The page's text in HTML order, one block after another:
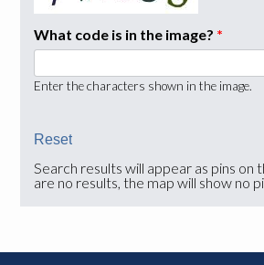
What code is in the image? *
Enter the characters shown in the image.
Search results will appear as pins on
are no results, the map will show no